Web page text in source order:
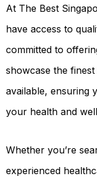
SERVICES
FEATURED
GUIDES
TRAVEL
GUIDES
OUR
PLATFORM
At The Best
have access to
committed to
showcase the
available, ensuring
your health and
Whether you’re
experienced